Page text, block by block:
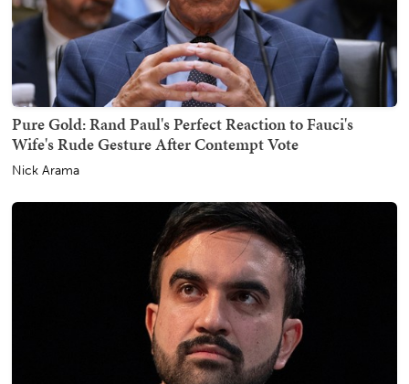
Pure Gold: Rand Paul's Perfect Reaction to Fauci's
Wife's Rude Gesture After Contempt Vote
Nick Arama